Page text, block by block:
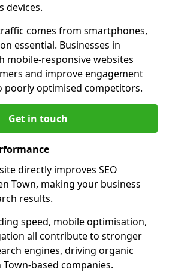
devices.
comes from smartphones,
essential. Businesses in
mobile-responsive websites
and improve engagement
poorly optimised competitors.
Get in touch
directly improves SEO
Town, making your business
results.
speed, mobile optimisation,
all contribute to stronger
engines, driving organic
based companies.